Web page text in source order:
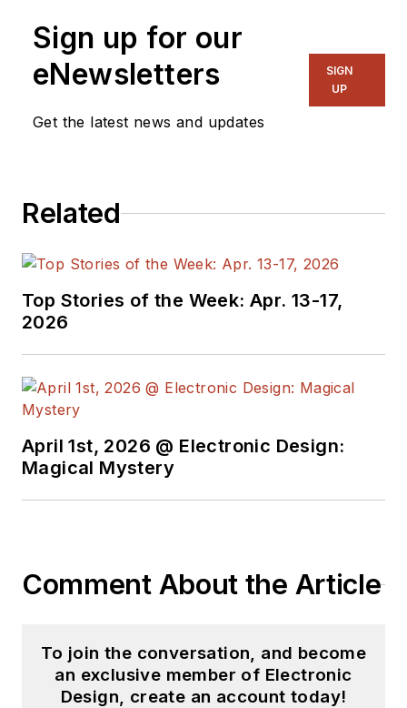
Sign up for our
eNewsletters
Get the latest news and updates
SIGN
UP
Related
Top Stories of the Week: Apr. 13-17,
2026
April 1st, 2026 @ Electronic Design:
Magical Mystery
Comment About the Article
To join the conversation, and become
an exclusive member of Electronic
Design, create an account today!